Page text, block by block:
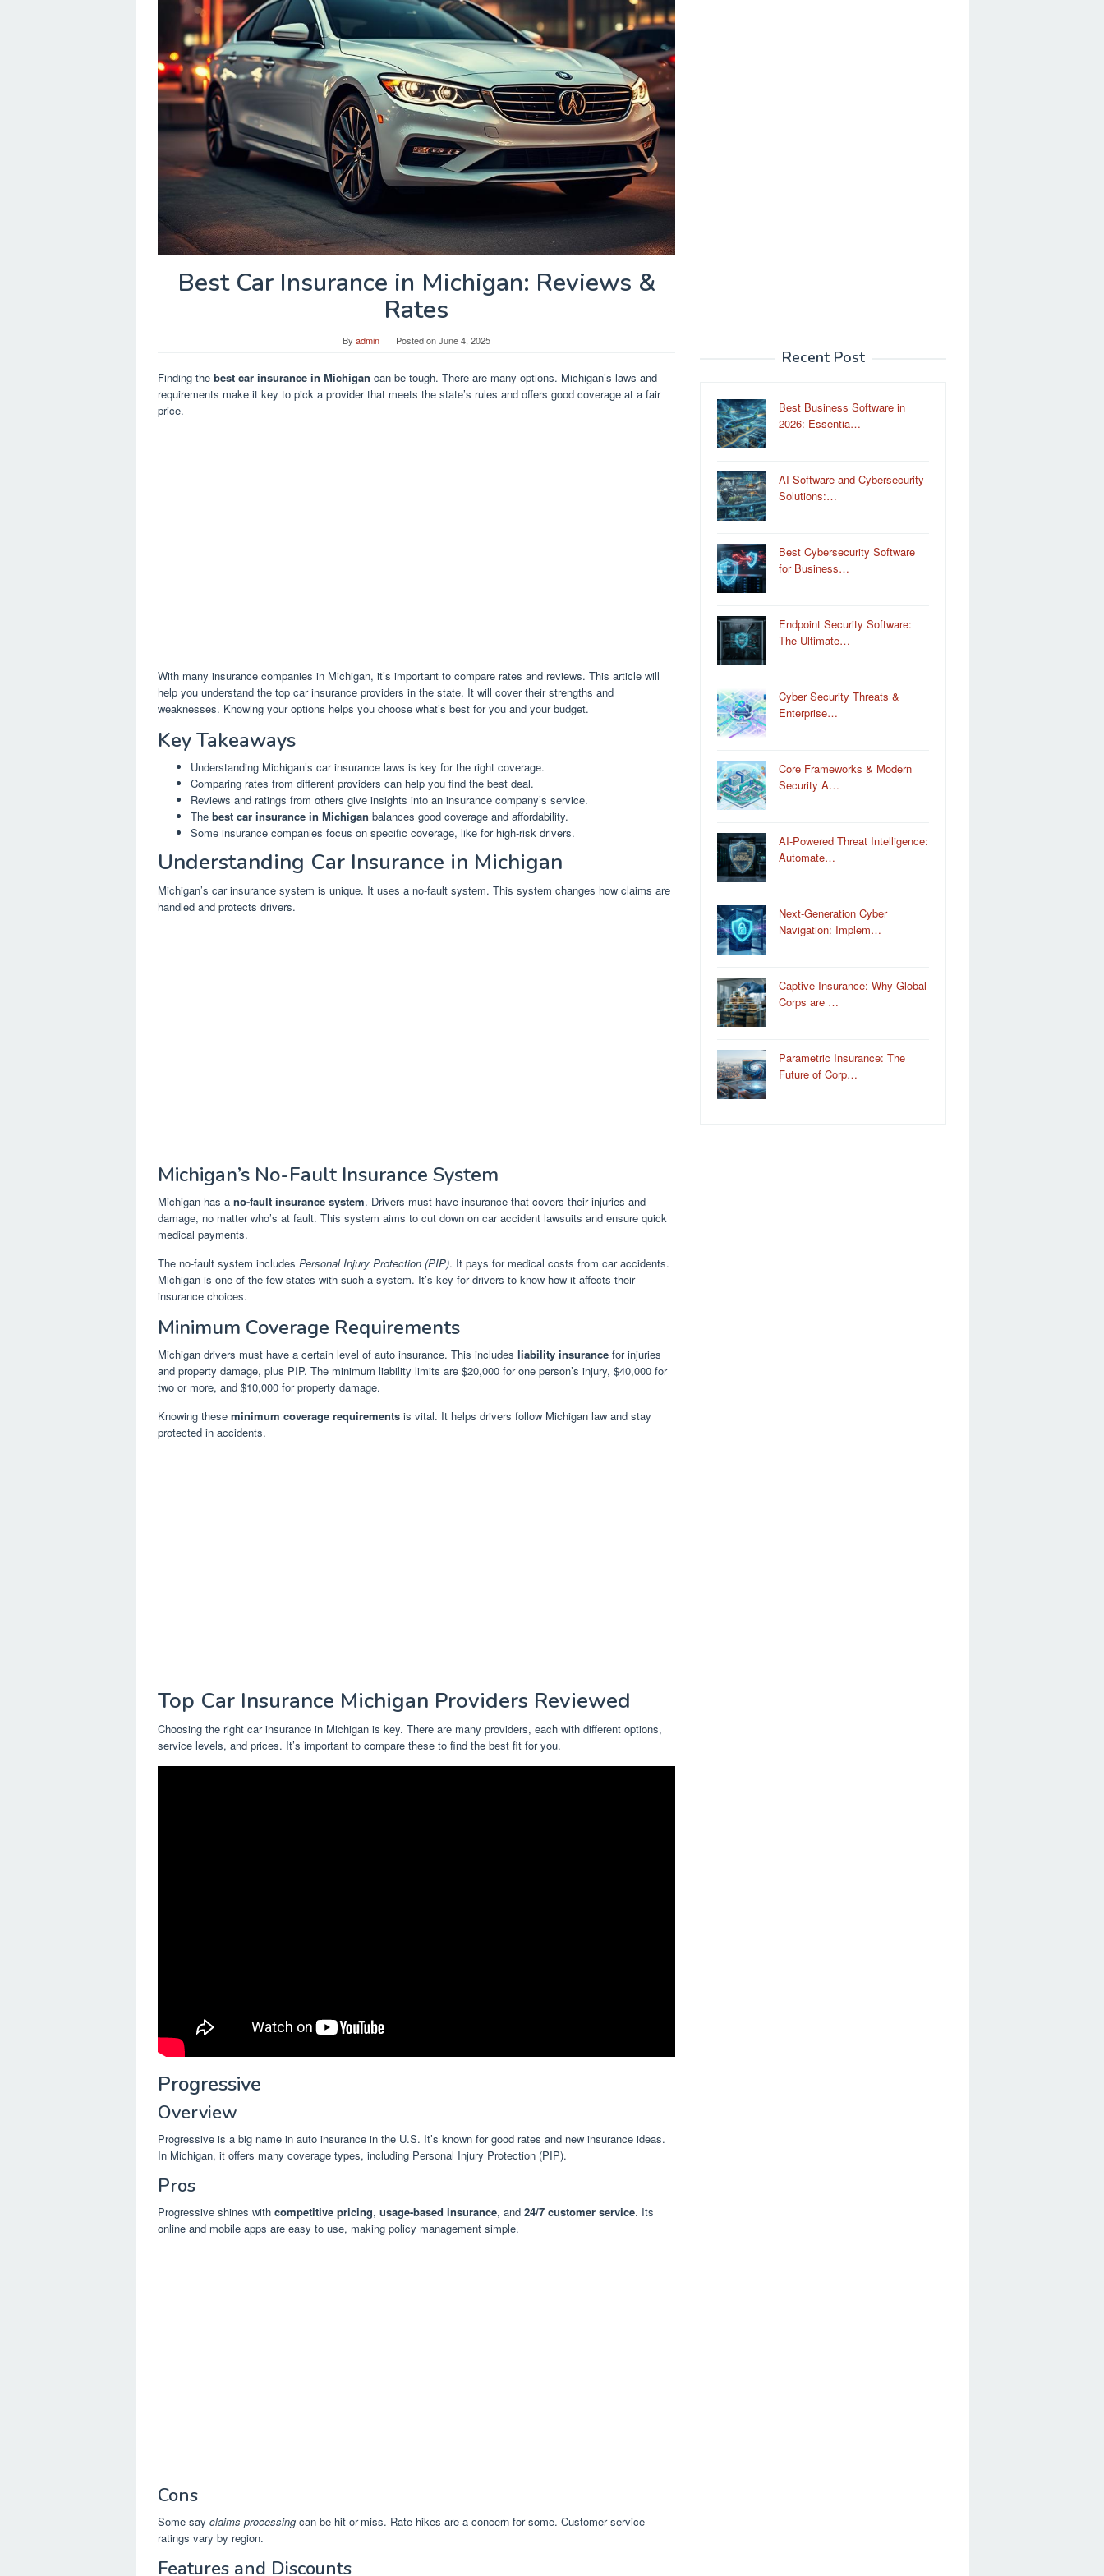
Best Car Insurance in Michigan: Reviews &
Rates
By admin Posted onJune 4, 2025
Finding the best car insurance in Michigan can be tough. There are many options. Michigan’s laws and
requirements make it key to pick a provider that meets the state’s rules and offers good coverage at a fair
price.
With many insurance companies in Michigan, it’s important to compare rates and reviews. This article will
help you understand the top car insurance providers in the state. It will cover their strengths and
weaknesses. Knowing your options helps you choose what’s best for you and your budget.
Key Takeaways
Understanding Michigan’s car insurance laws is key for the right coverage.
Comparing rates from different providers can help you find the best deal.
Reviews and ratings from others give insights into an insurance company’s service.
The best car insurance in Michigan balances good coverage and affordability.
Some insurance companies focus on specific coverage, like for high-risk drivers.
Understanding Car Insurance in Michigan
Michigan’s car insurance system is unique. It uses a no-fault system. This system changes how claims are
handled and protects drivers.
Michigan’s No-Fault Insurance System
Michigan has a no-fault insurance system. Drivers must have insurance that covers their injuries and
damage, no matter who’s at fault. This system aims to cut down on car accident lawsuits and ensure quick
medical payments.
The no-fault system includes Personal Injury Protection (PIP). It pays for medical costs from car accidents.
Michigan is one of the few states with such a system. It’s key for drivers to know how it affects their
insurance choices.
Minimum Coverage Requirements
Michigan drivers must have a certain level of auto insurance. This includes liability insurance for injuries
and property damage, plus PIP. The minimum liability limits are $20,000 for one person’s injury, $40,000 for
two or more, and $10,000 for property damage.
Knowing these minimum coverage requirements is vital. It helps drivers follow Michigan law and stay
protected in accidents.
Top Car Insurance Michigan Providers Reviewed
Choosing the right car insurance in Michigan is key. There are many providers, each with different options,
service levels, and prices. It’s important to compare these to find the best fit for you.
Progressive
Overview
Progressive is a big name in auto insurance in the U.S. It’s known for good rates and new insurance ideas.
In Michigan, it offers many coverage types, including Personal Injury Protection (PIP).
Pros
Progressive shines with competitive pricing, usage-based insurance, and 24/7 customer service. Its
online and mobile apps are easy to use, making policy management simple.
Cons
Some say claims processing can be hit-or-miss. Rate hikes are a concern for some. Customer service
ratings vary by region.
Features and Discounts
Recent Post
Best Business Software in
2026: Essentia…
AI Software and Cybersecurity
Solutions:…
Best Cybersecurity Software
for Business…
Endpoint Security Software:
The Ultimate…
Cyber Security Threats &
Enterprise…
Core Frameworks & Modern
Security A…
AI-Powered Threat Intelligence:
Automate…
Next-Generation Cyber
Navigation: Implem…
Captive Insurance: Why Global
Corps are …
Parametric Insurance: The
Future of Corp…